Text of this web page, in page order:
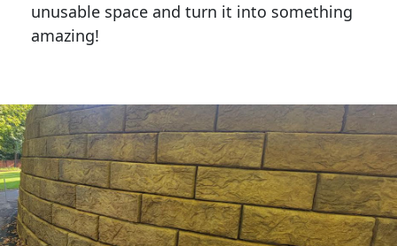
unusable space and turn it into something
amazing!